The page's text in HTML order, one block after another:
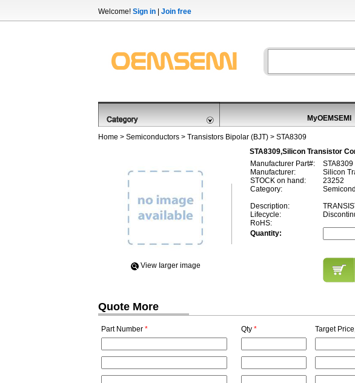
Welcome! Sign in Join free
MyOEMSEMI
Home > Semiconductors > Transistors Bipolar (BJT) > STA8309
STA8309,Silicon Transistor
View Iarger image
Manufacturer Part#:
STA8309
Manufacturer:
Silicon
STOCK on hand:
23252
Category:
Description:
Lifecycle:
RoHS:
Quantity:
Quote More
Part Number * Qty * Target